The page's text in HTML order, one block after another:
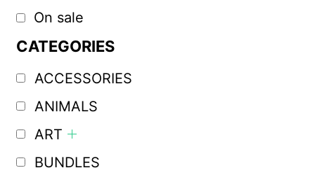
On sale
CATEGORIES
ACCESSORIES
ANIMALS
ART
BUNDLES